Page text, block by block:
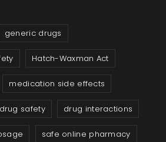
generic drugs
Hatch-Waxman Act
medication side effects
drug safety drug interactions
safe online pharmacy